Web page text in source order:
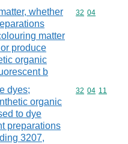
whether
matter
produce
organic
b
Commodity
32 04
dyes;
organic
to dye
preparations
3207,
Commodity
32 04 11